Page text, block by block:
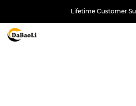
Lifetime Customer
Back